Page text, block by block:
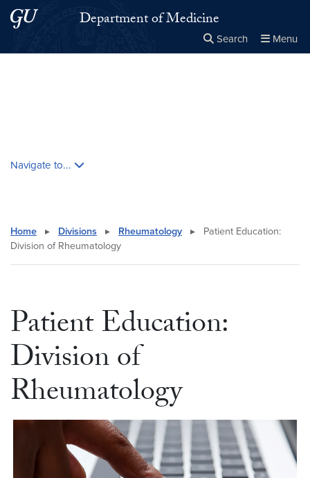
Skip to main content
Skip to main site menuDepartment of Medicine
Search Menu
Navigate to...
Home ▸ Divisions ▸ Rheumatology ▸
Patient Education:
Division of Rheumatology
Patient Education:
Division of
Rheumatology